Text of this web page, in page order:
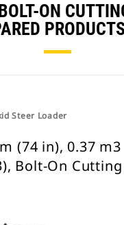
ON
Steer Loader
(74 in), 0.37 m3
Bolt-On Cutting